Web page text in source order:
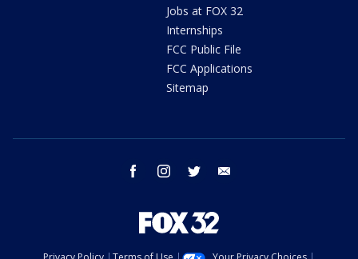
Jobs at FOX 32
Internships
FCC Public File
FCC Applications
Sitemap
facebook instagram twitter